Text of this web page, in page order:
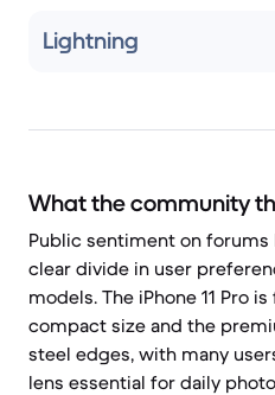
Lightning
What the community
Public sentiment on
clear divide in user
models. The iPhone 11 Pro
compact size and the
steel edges, with many
lens essential for daily